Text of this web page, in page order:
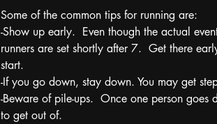
Some of the common tips for running are:
-Show up early.  Even though the actual
runners are set shortly after 7.  Get there
start.
-If you go down, stay down. You may get
-Beware of pile-ups.  Once one person
to get out of.